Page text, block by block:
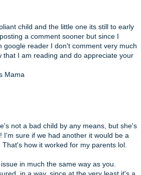
child and the little one its still to early
a comment sooner but since I
google reader I don't comment very much
that I am reading and do appreciate your
Mama
not a bad child by any means, but she's
I'm sure if we had another it would be a
how it worked for my parents lol.
in much the same way as you.